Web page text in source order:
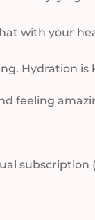
with your
Hydration is
feeling
subscription